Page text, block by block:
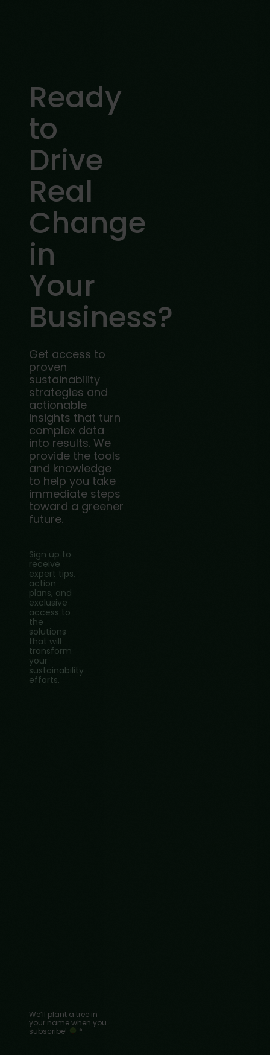
Ready
to
Drive
Real
Change
in
Your
Business?
Get access to
proven
sustainability
strategies and
actionable
insights that turn
complex data
into results. We
provide the tools
and knowledge
to help you take
immediate steps
toward a greener
future.
Sign up to
receive
expert tips,
action
plans, and
exclusive
access to
the
solutions
that will
transform
your
sustainability
efforts.
We’ll plant a tree in
your name when you
subscribe!
*